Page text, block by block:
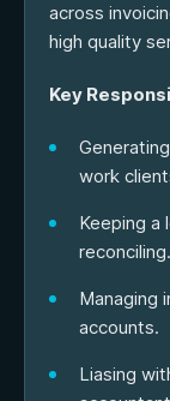
across
high quality
Key
work
Keeping a
reconciling.
Managing
accounts.
Liasing